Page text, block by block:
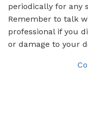
periodically for any
Remember to talk
professional if you
or damage to your